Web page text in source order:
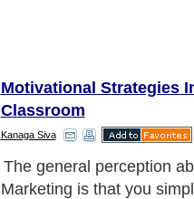
Motivational Strategies
Classroom
Kanaga Siva
Whatever reason people
choosing to be an affiliate